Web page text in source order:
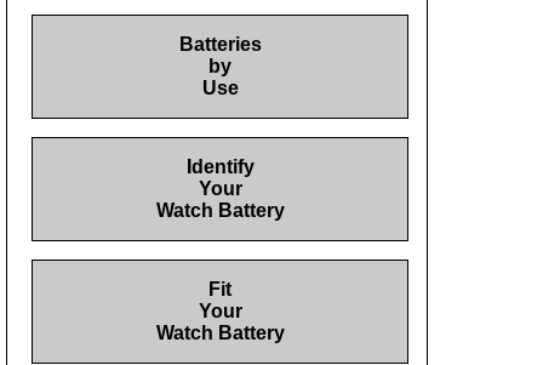
Batteries
by
Use
Identify
Your
Watch Battery
Fit
Your
Watch Battery